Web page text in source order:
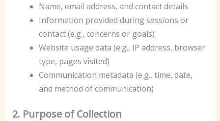
Name, email address, and contact details
Information provided during sessions or
contact (e.g., concerns or goals)
Website usage data (e.g., IP address, browser
type, pages visited)
Communication metadata (e.g., time, date,
and method of communication)
2. Purpose of Collection